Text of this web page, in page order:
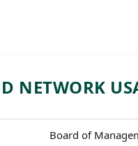
NETWORK
Board of